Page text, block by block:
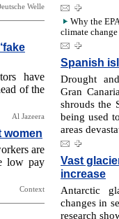
Welle
have
of the
Al Jazeera
women
are
low pay
Context
Why the
climate change
Spanish
Drought
Gran
shrouds the
being used
areas
Vast
increase
Antarctic
changes in
research